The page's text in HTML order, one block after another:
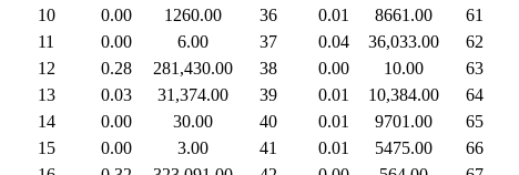
10
0.00 1260.00 36 0.01 8661.00 61
11
0.00 6.00 37 0.04 36,033.00 62
12
0.28 281,430.00 38 0.00 10.00 63
13
0.03 31,374.00 39 0.01 10,384.00 64
14
0.00 30.00 40 0.01 9701.00 65
15
0.00 3.00 41 0.01 5475.00 66